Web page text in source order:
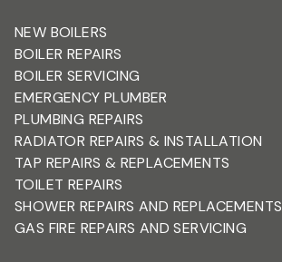
NEW BOILERS
BOILER REPAIRS
BOILER SERVICING
EMERGENCY PLUMBER
PLUMBING REPAIRS
RADIATOR REPAIRS & INSTALLATION
TAP REPAIRS & REPLACEMENTS
TOILET REPAIRS
SHOWER REPAIRS AND REPLACEMENTS
GAS FIRE REPAIRS AND SERVICING